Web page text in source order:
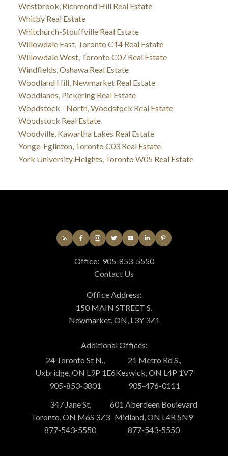
Westbrook, Richmond Hill Real Estate
Whitby Real Estate
Whitchurch-Stouffville Real Estate
Willowdale East, Toronto C14 Real Estate
Willowdale West, Toronto C07 Real Estate
Windfields, Oshawa Real Estate
Woodland Hill, Newmarket Real Estate
Woodlands, Pickering Real Estate
Woodstock - North, Woodstock Real Estate
Woodstock Real Estate
Woodville, Kawartha Lakes Real Estate
Yonge-Eglinton, Toronto C03 Real Estate
York University Heights, Toronto W05 Real Estate
Office: 905-853-5550
Contact Us
Office Address:
150 MAIN STREET S.
Newmarket, ON, L3Y 3Z1
Additional Offices:
24 Toronto St N.,
Uxbridge, ON L9P 1E6
905-853-3801
21 Metro Rd S.,
Keswick, ON L4P 1V7
905-476-0111
347 Jane St,
Toronto, ON M6S 3Z3
877-543-5550
601 Aberdeen Boulevard
Midland, ON L4R 5N9
877-543-5550